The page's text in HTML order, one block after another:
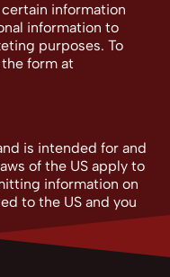
information
information to
purposes. To
form at
is intended for and
of the US apply to
information on
to the US and you